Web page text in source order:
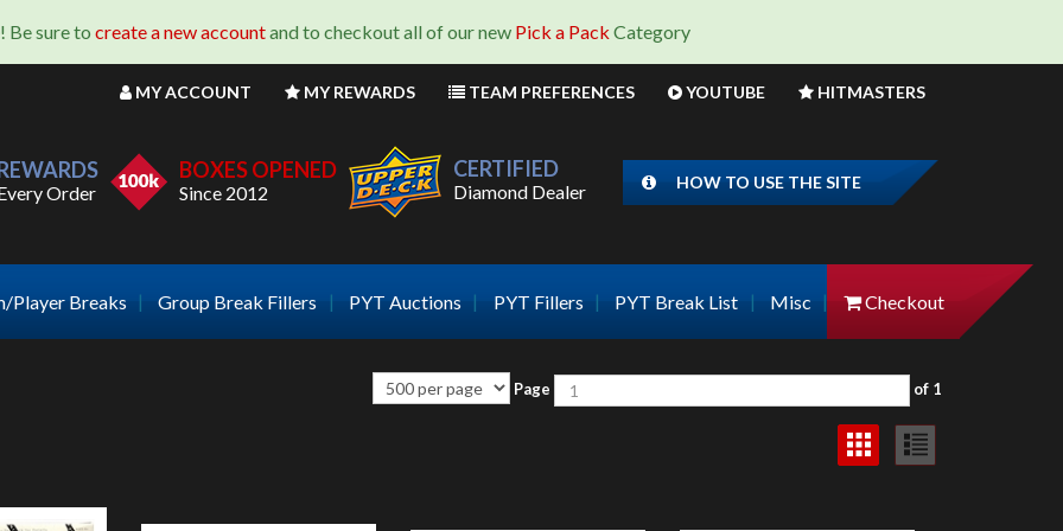
Be sure to create a new accountand to checkout all of our new Pick a Pack Category
MYACCOUNT MYREWARDS TEAM PREFERENCES YOUTUBE HITMASTERS
Order
BOXES OPENED
Since 2012
CERTIFIED
Diamond Dealer HOW TO USE THE SITE
Player Breaks Group Break Fillers PYT Auctions PYT Fillers PYT Break List Misc Checkout